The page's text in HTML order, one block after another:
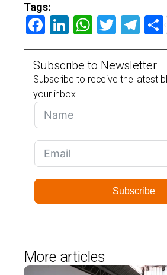
Tags:
Facebook
LinkedInTwitter
Subscribe to Newsletter
Subscribe to receive the latest
your inbox.
Subscribe
More articles